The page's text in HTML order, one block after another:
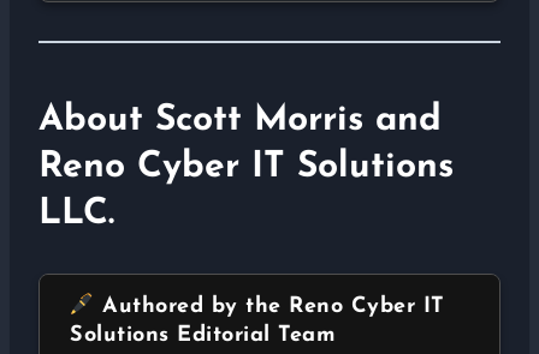
About Scott Morris and
Reno Cyber IT Solutions
LLC.
Authored by the Reno Cyber IT
Solutions Editorial Team